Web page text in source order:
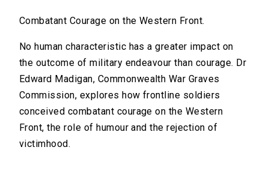
Combatant Courage on the Western Front.
No human characteristic has a greater impact on
the outcome of military endeavour than courage. Dr
Edward Madigan, Commonwealth War Graves
Commission, explores how frontline soldiers
conceived combatant courage on the Western
Front, the role of humour and the rejection of
victimhood.